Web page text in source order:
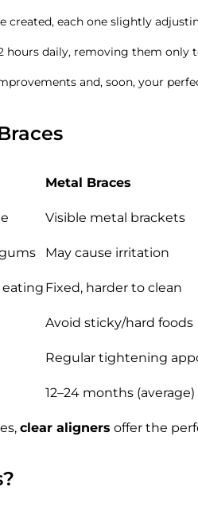
created, each one slightly
hours daily, removing them only
and, soon, your
Metal Braces
Visible metal brackets
May cause irritation
eating Fixed, harder to clean
Avoid sticky/hard foods
Regular tightening
12–24 months (average)
clear aligners offer the